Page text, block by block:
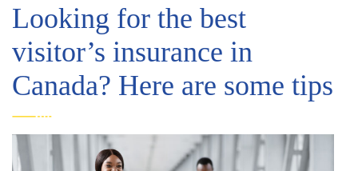
Looking for the best
visitor’s insurance in
Canada? Here are some tips